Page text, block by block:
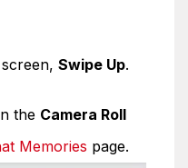
Swipe Up.
the Camera Roll
Memories page.